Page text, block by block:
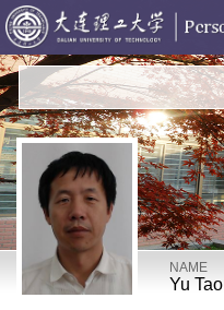
NAME
Yu Tao